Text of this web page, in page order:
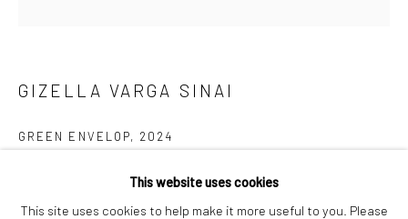
This website uses cookies
This site uses cookies to help make it more useful to you. Please
GIZELLA VARGA SINAI
GREEN ENVELOP, 2024
Mixed Media on Canvas
60 x 60 cm